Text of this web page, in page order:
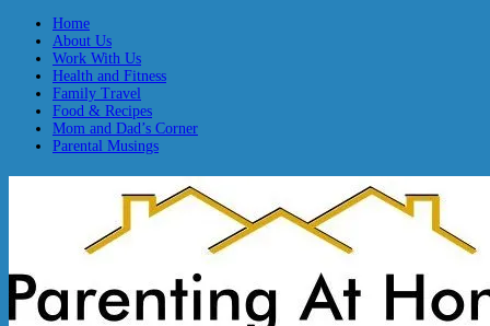
Home
About Us
Work With Us
Health and Fitness
Family Travel
Food & Recipes
Mom and Dad’s Corner
Parental Musings